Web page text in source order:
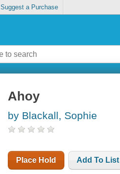
Suggest a Purchase
Ahoy
by Blackall, Sophie
Place Hold Add To List